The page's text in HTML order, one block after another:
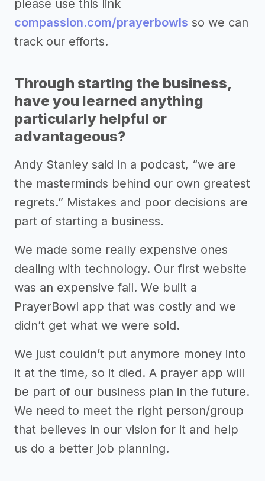
please use this link
compassion.com/prayerbowls so we can
track our efforts.
Through starting the business,
have you learned anything
particularly helpful or
advantageous?
Andy Stanley said in a podcast, “we are
the masterminds behind our own greatest
regrets.” Mistakes and poor decisions are
part of starting a business.
We made some really expensive ones
dealing with technology. Our first website
was an expensive fail. We built a
PrayerBowl app that was costly and we
didn’t get what we were sold.
We just couldn’t put anymore money into
it at the time, so it died. A prayer app will
be part of our business plan in the future.
We need to meet the right person/group
that believes in our vision for it and help
us do a better job planning.